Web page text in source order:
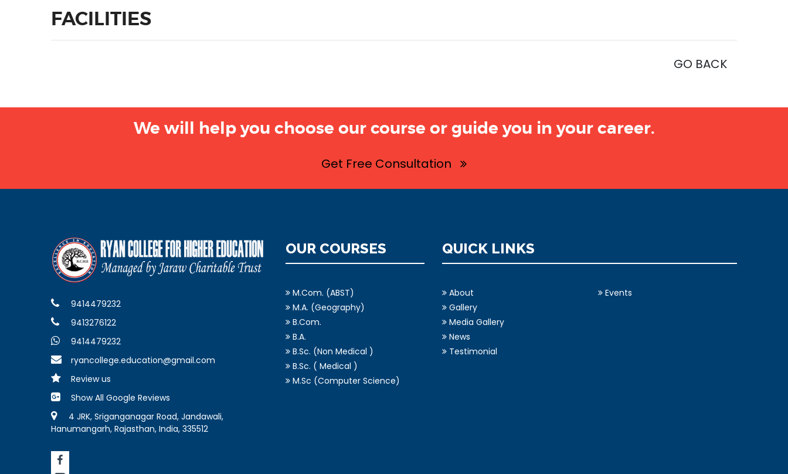
FACILITIES
GO BACK
We will help you choose our course or guide you in your career.
Get Free Consultation
9414479232
9413276122
9414479232
ryancollege.education@gmail.com
Review us
Show All Google Reviews
4 JRK, Sriganganagar Road, Jandawali,
Hanumangarh, Rajasthan, India, 335512
OUR COURSES
M.Com. (ABST)
M.A. (Geography)
B.Com.
B.A.
B.Sc. (Non Medical )
B.Sc. ( Medical )
M.Sc (Computer Science)
QUICK LINKS
About
Gallery
Media Gallery
News
Testimonial
Events